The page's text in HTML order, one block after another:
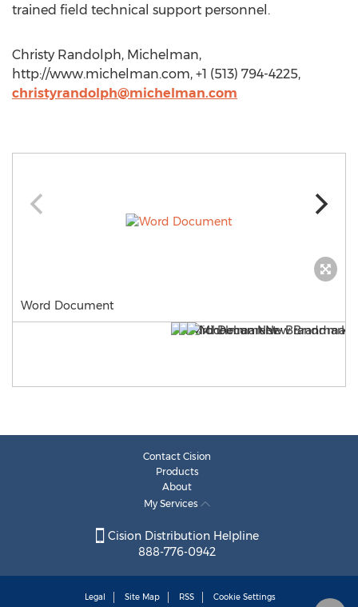
trained field technical support personnel.
Christy Randolph, Michelman,
http://www.michelman.com, +1 (513) 794-4225,
christyrandolph@michelman.com
Word Document
Contact Cision
Products
About
My Services
Cision Distribution Helpline
888-776-0942
Legal Site Map RSS Cookie Settings